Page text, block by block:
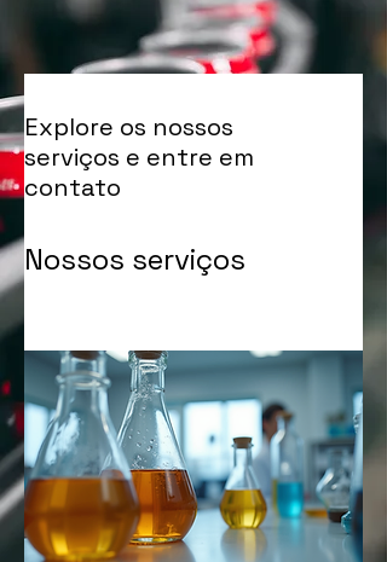
Explore os nossos
serviços e entre em
contato
Nossos serviços